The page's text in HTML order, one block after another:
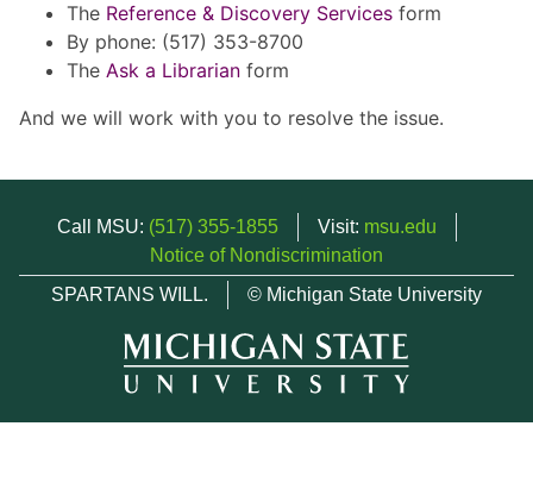
The Reference & Discovery Services form
By phone: (517) 353-8700
The Ask a Librarian form
And we will work with you to resolve the issue.
Call MSU: (517) 355-1855 Visit: msu.edu
Notice of Nondiscrimination
SPARTANS WILL.
© Michigan State University